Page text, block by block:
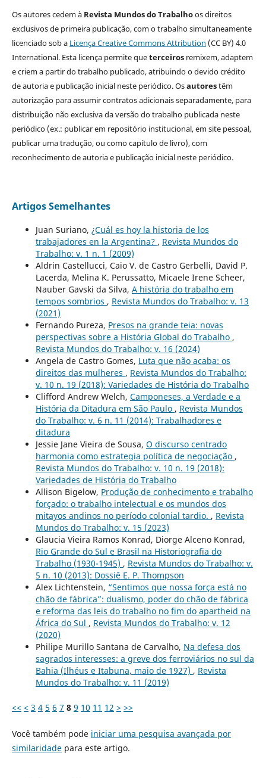
Os autores cedem à Revista Mundos do Trabalhoos direitos
exclusivos de primeira publicação, com o trabalho simultaneamente
licenciado sob a Licença Creative Commons Attribution (CC BY) 4.0
International. Esta licença permite queterceirosremixem, adaptem
e criem a partir do trabalho publicado, atribuindo o devido crédito
de autoria e publicação inicial neste periódico. Osautorestêm
autorização para assumir contratos adicionais separadamente, para
distribuição não exclusiva da versão do trabalho publicada neste
periódico (ex.: publicar em repositório institucional, em site pessoal,
publicar uma tradução, ou como capítulo de livro), com
reconhecimento de autoria e publicação inicial neste periódico.
Artigos Semelhantes
Juan Suriano, ¿Cuál es hoy la historia de los
trabajadores en la Argentina? , Revista Mundos do
Trabalho: v. 1 n. 1 (2009)
Aldrin Castellucci, Caio V. de Castro Gerbelli, David P.
Lacerda, Melina K. Perussatto, Micaele Irene Scheer,
Nauber Gavski da Silva, A história do trabalho em
tempos sombrios , Revista Mundos do Trabalho: v. 13
(2021)
Fernando Pureza, Presos na grande teia: novas
perspectivas sobre a História Global do Trabalho ,
Revista Mundos do Trabalho: v. 16 (2024)
Angela de Castro Gomes, Luta que não acaba: os
direitos das mulheres , Revista Mundos do Trabalho:
v. 10 n. 19 (2018): Variedades de História do Trabalho
Clifford Andrew Welch, Camponeses, a Verdade e a
História da Ditadura em São Paulo , Revista Mundos
do Trabalho: v. 6 n. 11 (2014): Trabalhadores e
ditadura
Jessie Jane Vieira de Sousa, O discurso centrado
harmonia como estrategia política de negociação ,
Revista Mundos do Trabalho: v. 10 n. 19 (2018):
Variedades de História do Trabalho
Allison Bigelow, Produção de conhecimento e trabalho
forçado: o trabalho intelectual e os mundos dos
mitayos andinos no período colonial tardio. , Revista
Mundos do Trabalho: v. 15 (2023)
Glaucia Vieira Ramos Konrad, Diorge Alceno Konrad,
Rio Grande do Sul e Brasil na Historiografia do
Trabalho (1930-1945) , Revista Mundos do Trabalho: v.
5 n. 10 (2013): Dossiê E. P. Thompson
Alex Lichtenstein, “Sentimos que nossa força está no
chão de fábrica”: dualismo, poder do chão de fábrica
e reforma das leis do trabalho no fim do apartheid na
África do Sul , Revista Mundos do Trabalho: v. 12
(2020)
Philipe Murillo Santana de Carvalho, Na defesa dos
sagrados interesses: a greve dos ferroviários no sul da
Bahia (Ilhéus e Itabuna, maio de 1927) , Revista
Mundos do Trabalho: v. 11 (2019)
<< < 3 4 5 6 7 8 9 10 11 12 > >>
Você também pode iniciar uma pesquisa avançada por
similaridadepara este artigo.